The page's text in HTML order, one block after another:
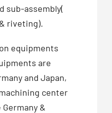
sub-assembly(
riveting).
equipments
are
and Japan,
center
&